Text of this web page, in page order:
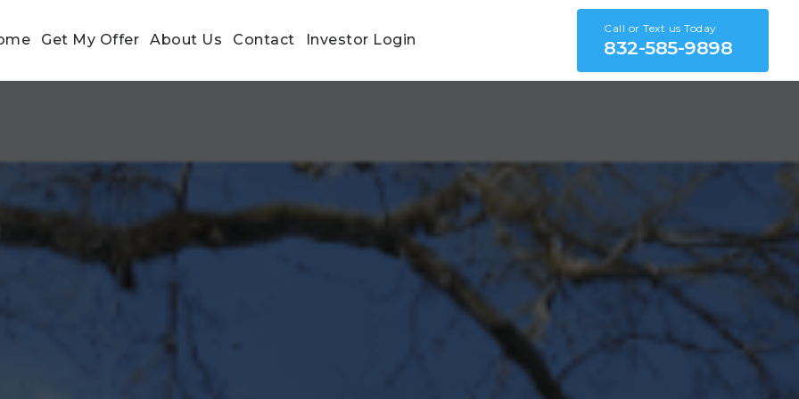
Get My Offer About Us Contact Investor Login
Call or Text us Today
832-585-9898